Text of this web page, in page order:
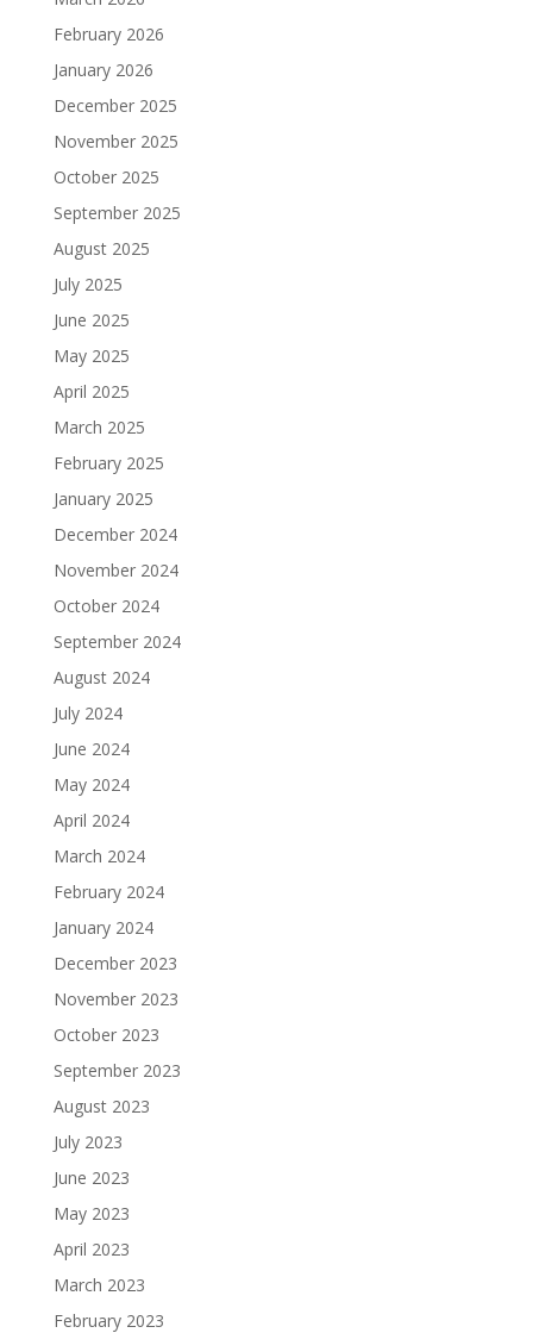
February 2026
January 2026
December 2025
November 2025
October 2025
September 2025
August 2025
July 2025
June 2025
May 2025
April 2025
March 2025
February 2025
January 2025
December 2024
November 2024
October 2024
September 2024
August 2024
July 2024
June 2024
May 2024
April 2024
March 2024
February 2024
January 2024
December 2023
November 2023
October 2023
September 2023
August 2023
July 2023
June 2023
May 2023
April 2023
March 2023
February 2023